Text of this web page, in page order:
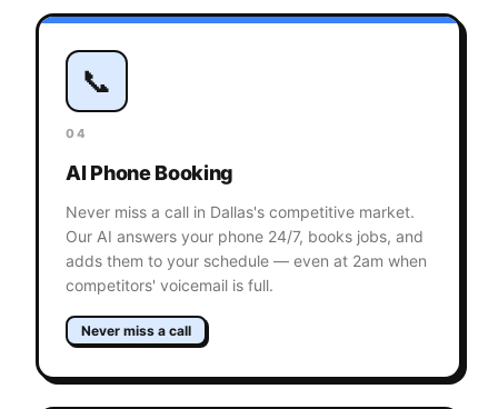
📞
04
AI Phone Booking
Never miss a call in Dallas's competitive market.
Our AI answers your phone 24/7, books jobs, and
adds them to your schedule — even at 2am when
competitors' voicemail is full.
Never miss a call